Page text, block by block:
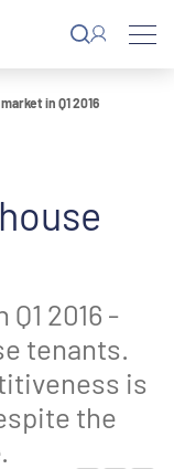
in Q1 2016
2016 -
tenants.
is
the